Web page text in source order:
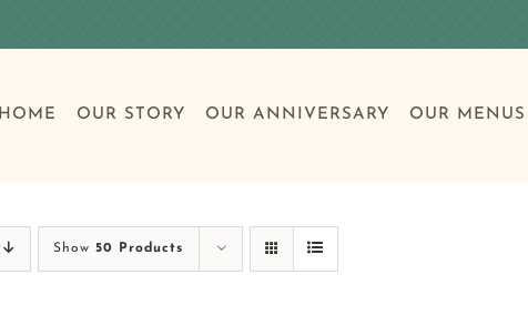
HOME OUR STORY OUR ANNIVERSARY OUR MENUS
Show 50 Products